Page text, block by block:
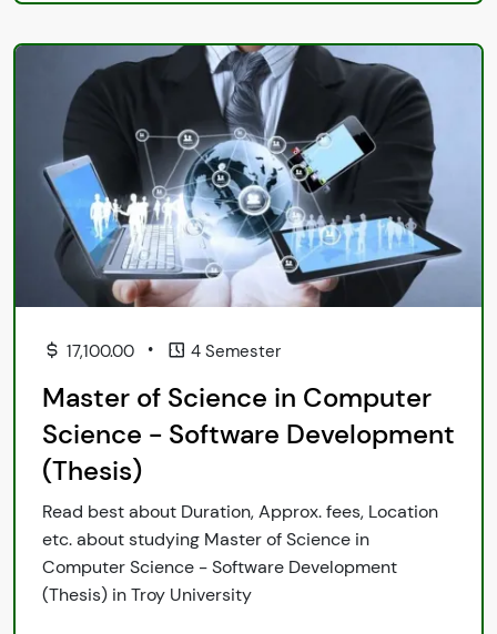
17,100.00 • 4 Semester
Master of Science in Computer
Science - Software Development
(Thesis)
Read best about Duration, Approx. fees, Location
etc. about studying Master of Science in
Computer Science - Software Development
(Thesis) in Troy University